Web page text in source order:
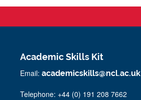
Academic Skills Kit
Email: academicskills@ncl.ac.uk
Telephone: +44 (0) 191 208 7662